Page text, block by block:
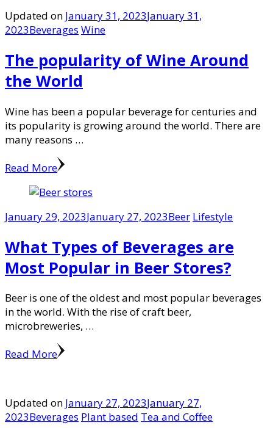
Updated on January 31, 2023January 31,
2023Beverages Wine
The popularity of Wine Around
the World
Wine has been a popular beverage for centuries and
its popularity is growing around the world. There are
many reasons …
Read More
January 29, 2023January 27, 2023Beer Lifestyle
What Types of Beverages are
Most Popular in Beer Stores?
Beer is one of the oldest and most popular beverages
in the world. With the rise of craft beer,
microbreweries, …
Read More
Updated on January 27, 2023January 27,
2023Beverages Plant based Tea and Coffee